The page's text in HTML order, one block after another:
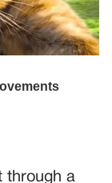
through a